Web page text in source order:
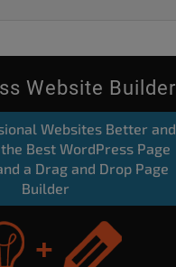
Website Builder
Websites Better and
Best WordPress Page
a Drag and Drop Page
Builder